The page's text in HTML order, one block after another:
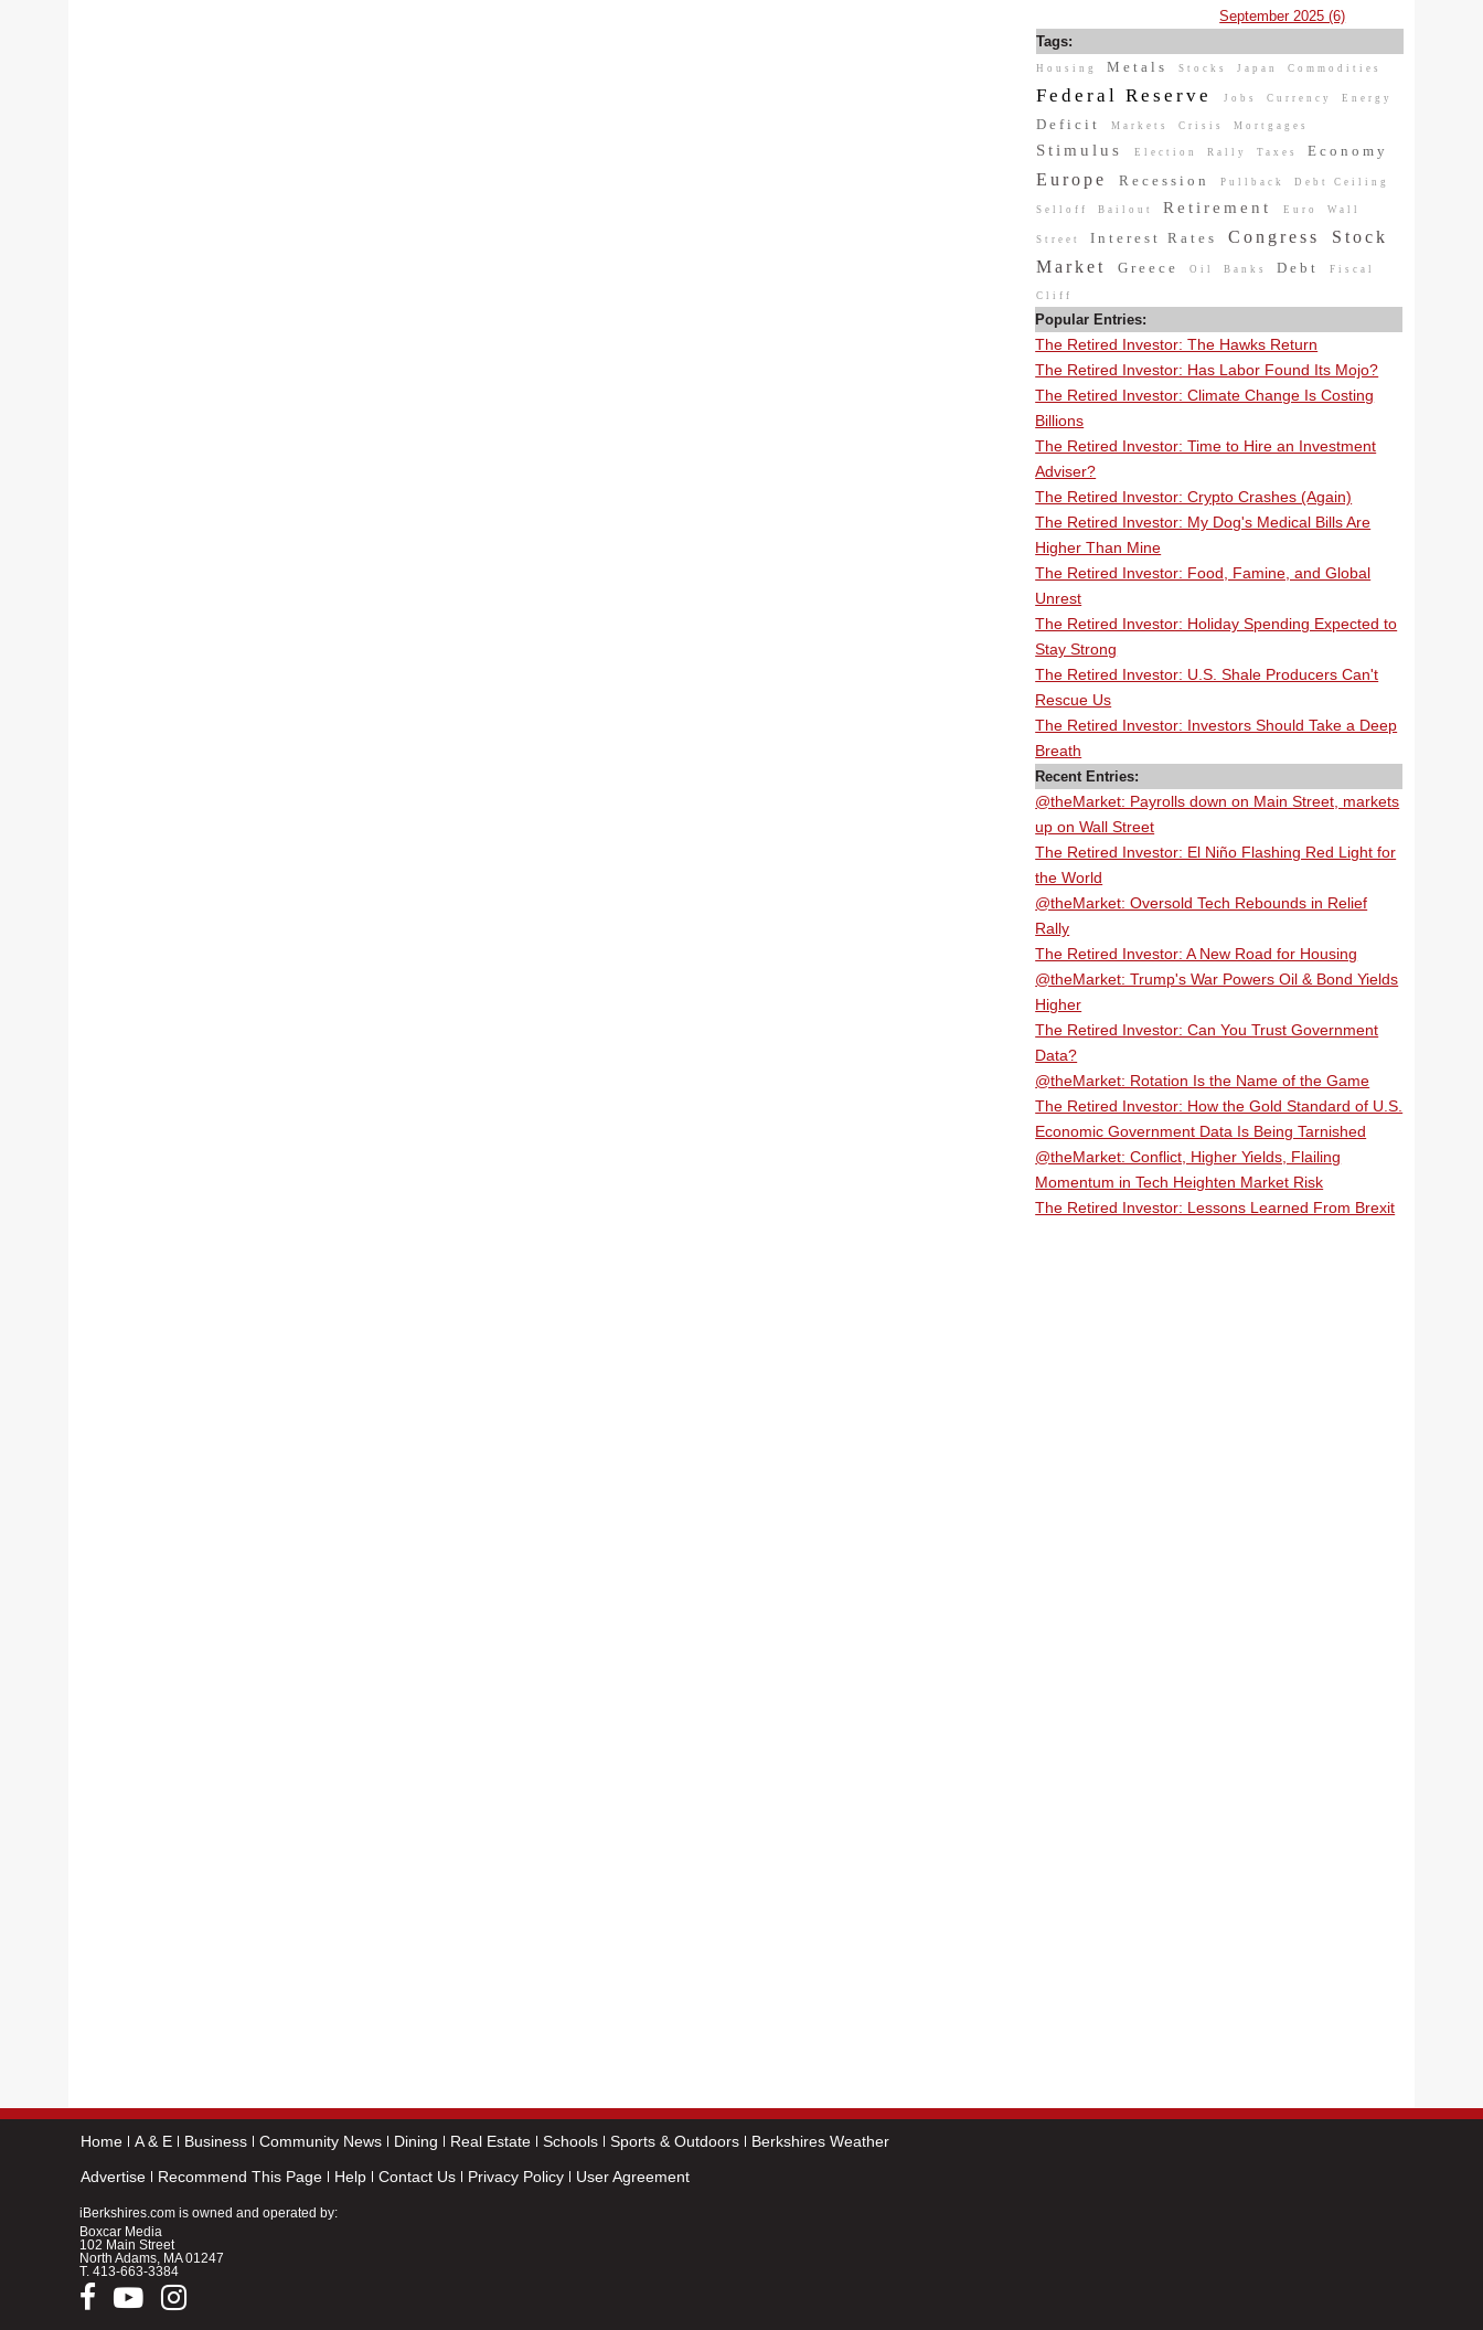
September 2025 (6)
Tags:
Housing Metals Stocks Japan Commodities
Federal Reserve Jobs Currency Energy
Deficit Markets Crisis Mortgages
Stimulus Election Rally Taxes Economy
Europe Recession Pullback Debt Ceiling
Selloff Bailout Retirement Euro Wall
Street Interest Rates Congress
Stock
Market
Greece Oil Banks Debt Fiscal
Cliff
Popular Entries:
The Retired Investor: The Hawks Return
The Retired Investor: Has Labor Found Its Mojo?
The Retired Investor: Climate Change Is Costing
Billions
The Retired Investor: Time to Hire an Investment
Adviser?
The Retired Investor: Crypto Crashes (Again)
The Retired Investor: My Dog's Medical Bills Are
Higher Than Mine
The Retired Investor: Food, Famine, and Global
Unrest
The Retired Investor: Holiday Spending Expected to
Stay Strong
The Retired Investor: U.S. Shale Producers Can't
Rescue Us
The Retired Investor: Investors Should Take a Deep
Breath
Recent Entries:
@theMarket: Payrolls down on Main Street, markets
up on Wall Street
The Retired Investor: El Niño Flashing Red Light for
the World
@theMarket: Oversold Tech Rebounds in Relief
Rally
The Retired Investor: A New Road for Housing
@theMarket: Trump's War Powers Oil & Bond Yields
Higher
The Retired Investor: Can You Trust Government
Data?
@theMarket: Rotation Is the Name of the Game
The Retired Investor: How the Gold Standard of U.S.
Economic Government Data Is Being Tarnished
@theMarket: Conflict, Higher Yields, Flailing
Momentum in Tech Heighten Market Risk
The Retired Investor: Lessons Learned From Brexit
Home A & E Business Community News Dining Real Estate Schools Sports & Outdoors
Berkshires Weather
Advertise
Recommend This Page Help Contact Us Privacy Policy User Agreement
iBerkshires.com is owned and operated by:
Boxcar Media
102 Main Street
North Adams, MA 01247
T. 413-663-3384